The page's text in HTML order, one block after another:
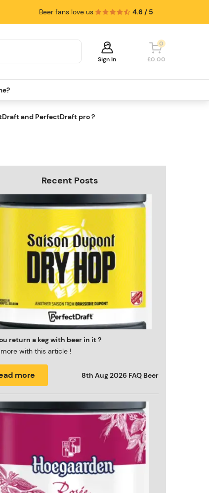
Beer fans love us 4.6 / 5
Sign In
0
£0.00
Your cart is empty!
and PerfectDraft pro ?
Recent Posts
return a keg with beer in it ?
with this article !
more 8th Aug 2026 FAQ Beer